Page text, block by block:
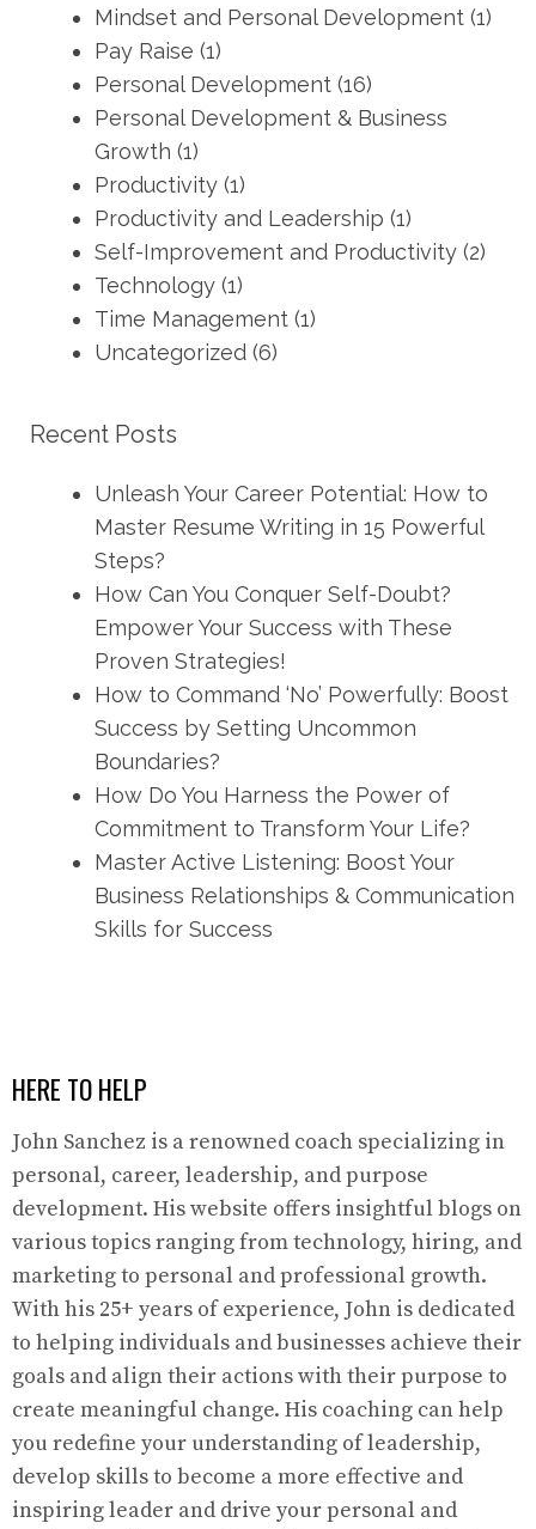
Mindset and Personal Development (1)
Pay Raise (1)
Personal Development (16)
Personal Development & Business
Growth (1)
Productivity (1)
Productivity and Leadership (1)
Self-Improvement and Productivity (2)
Technology (1)
Time Management (1)
Uncategorized (6)
Recent Posts
Unleash Your Career Potential: How to
Master Resume Writing in 15 Powerful
Steps?
How Can You Conquer Self-Doubt?
Empower Your Success with These
Proven Strategies!
How to Command ‘No’ Powerfully: Boost
Success by Setting Uncommon
Boundaries?
How Do You Harness the Power of
Commitment to Transform Your Life?
Master Active Listening: Boost Your
Business Relationships & Communication
Skills for Success
HERE TO HELP
John Sanchez is a renowned coach specializing in
personal, career, leadership, and purpose
development. His website offers insightful blogs on
various topics ranging from technology, hiring, and
marketing to personal and professional growth.
With his 25+ years of experience, John is dedicated
to helping individuals and businesses achieve their
goals and align their actions with their purpose to
create meaningful change. His coaching can help
you redefine your understanding of leadership,
develop skills to become a more effective and
inspiring leader and drive your personal and